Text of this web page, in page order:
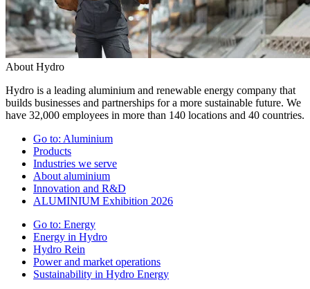
About Hydro
Hydro is a leading aluminium and renewable energy company that
builds businesses and partnerships for a more sustainable future. We
have 32,000 employees in more than 140 locations and 40 countries.
Go to: Aluminium
Products
Industries we serve
About aluminium
Innovation and R&D
ALUMINIUM Exhibition 2026
Go to: Energy
Energy in Hydro
Hydro Rein
Power and market operations
Sustainability in Hydro Energy